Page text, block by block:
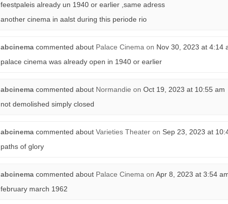
feestpaleis already un 1940 or earlier ,same adress
another cinema in aalst during this periode rio
abcinema commented about Palace Cinema on Nov 30, 2023 at 4:14
palace cinema was already open in 1940 or earlier
abcinema commented about Normandie on Oct 19, 2023 at 10:55 am
not demolished simply closed
abcinema commented about Varieties Theater on Sep 23, 2023 at
paths of glory
abcinema commented about Palace Cinema on Apr 8, 2023 at 3:54
february march 1962